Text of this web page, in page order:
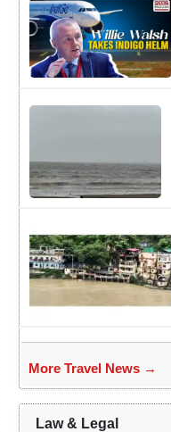
More Travel News →
Law & Legal